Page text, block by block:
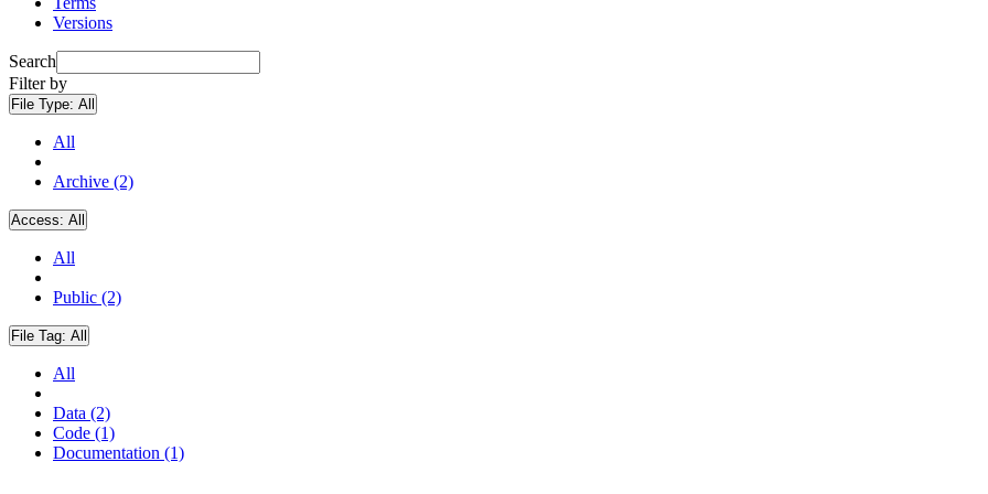
Versions
Search
Filter by
File Type: All
All
Archive (2)
Access: All
All
Public (2)
File Tag: All
All
Data (2)
Code (1)
Documentation (1)